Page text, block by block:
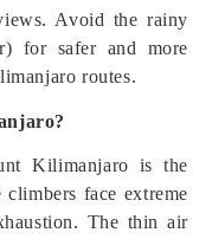
Avoid the rainy
for safer and more
routes.
Kilimanjaro is the
face extreme
The thin air